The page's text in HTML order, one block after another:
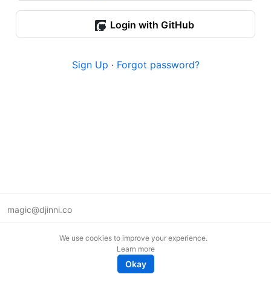
Login with GitHub
Sign Up · Forgot password?
magic@djinni.co
We use cookies to improve your experience.
Learn more
Okay